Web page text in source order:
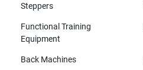
Steppers
Functional Training
Equipment
Back Machines